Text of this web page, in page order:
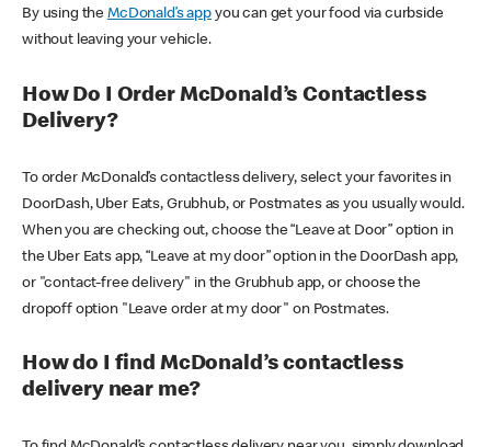
By using theMcDonald’s appyou can get your food via curbside
without leaving your vehicle.
How Do I Order McDonald’s Contactless
Delivery?
To order McDonald’s contactless delivery, select your favorites in
DoorDash, Uber Eats, Grubhub, or Postmates as you usually would.
When you are checking out, choose the “Leave at Door” option in
the Uber Eats app, “Leave at my door” option in the DoorDash app,
or "contact-free delivery" in the Grubhub app, or choose the
dropoff option "Leave order at my door" on Postmates.
How do I find McDonald’s contactless
delivery near me?